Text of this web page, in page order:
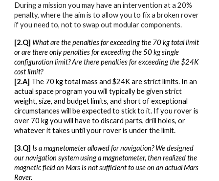
During a mission you may have an intervention at a 20%
penalty, where the aim is to allow you to fix a broken rover
if you need to, not to swap out modular components.
[2.Q] What are the penalties for exceeding the 70 kg total limit
or are there only penalties for exceeding the 50 kg single
configuration limit? Are there penalties for exceeding the $24K
cost limit?
[2.A] The 70 kg total mass and $24K are strict limits. In an
actual space program you will typically be given strict
weight, size, and budget limits, and short of exceptional
circumstances will be expected to stick to it. If you rover is
over 70 kg you will have to discard parts, drill holes, or
whatever it takes until your rover is under the limit.
[3.Q] Is a magnetometer allowed for navigation? We designed
our navigation system using a magnetometer, then realized the
magnetic field on Mars is not sufficient to use on an actual Mars
Rover.